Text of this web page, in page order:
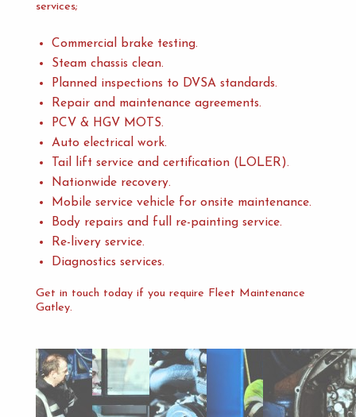
services;
Commercial brake testing.
Steam chassis clean.
Planned inspections to DVSA standards.
Repair and maintenance agreements.
PCV & HGV MOTS.
Auto electrical work.
Tail lift service and certification (LOLER).
Nationwide recovery.
Mobile service vehicle for onsite maintenance.
Body repairs and full re-painting service.
Re-livery service.
Diagnostics services.
Get in touch today if you require Fleet Maintenance
Gatley.